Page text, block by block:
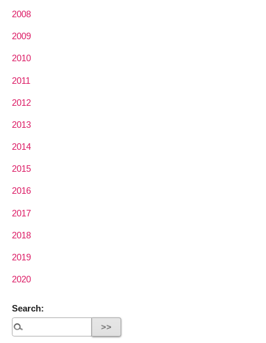
2008
2009
2010
2011
2012
2013
2014
2015
2016
2017
2018
2019
2020
Search: